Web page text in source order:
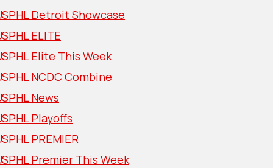
Detroit Showcase
ELITE
Elite This Week
NCDC Combine
News
Playoffs
PREMIER
Premier This Week